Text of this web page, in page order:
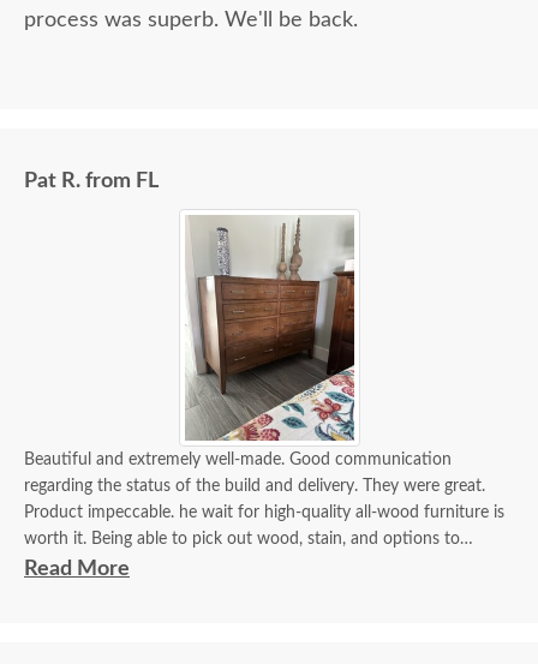
process was superb. We'll be back.
Pat R. from FL
Beautiful and extremely well-made. Good communication
regarding the status of the build and delivery. They were great.
Product impeccable. he wait for high-quality all-wood furniture is
worth it. Being able to pick out wood, stain, and options to
customize is a plus.
Read More